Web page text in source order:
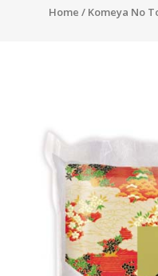
Home / Komeya No